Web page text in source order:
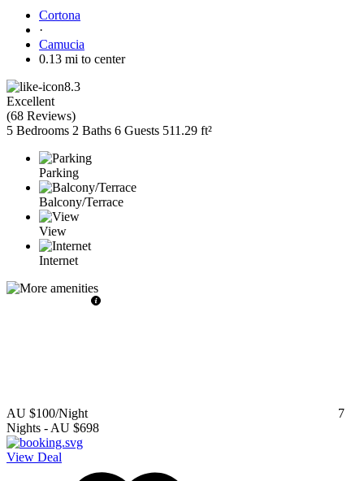
Cortona
·
Camucia
0.13 mi to center
8.3
Excellent
(68 Reviews)
5 Bedrooms 2 Baths 6 Guests 511.29 ft²
Parking
Balcony/Terrace
View
Internet
AU $100/Night
7
Nights - AU $698
View Deal